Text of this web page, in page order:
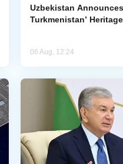
Uzbekistan
Turkmenistan’
06 Aug, 12:24